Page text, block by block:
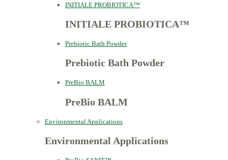
INITIALE PROBIOTICA™
INITIALE PROBIOTICA™
Prebiotic Bath Powder
Prebiotic Bath Powder
PreBio BALM
PreBio BALM
Environmental Applications
Environmental Applications